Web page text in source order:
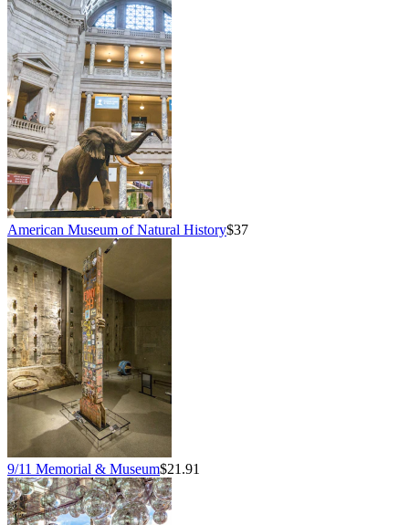
American Museum of Natural History$37
9/11 Memorial & Museum$21.91